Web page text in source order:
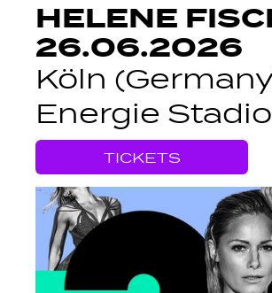
HELENE
26.06.2026
Köln
Energie
TICKETS